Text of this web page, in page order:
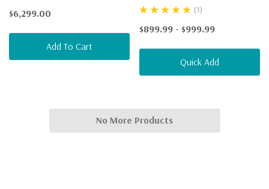
$6,299.00
Add To Cart
(1)
$899.99 - $999.99
Quick Add
No More Products